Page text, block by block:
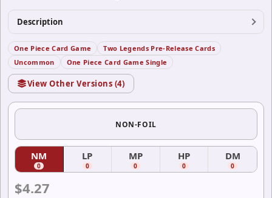
Description
One Piece Card Game
Two Legends Pre-Release Cards
Uncommon
One Piece Card Game Single
View Other Versions (4)
NON-FOIL
NM
(Near Mint)
0
LP
( Lightly Played
0
MP
( Moderately Played
0
HP
( Heavily Played
0
DM
(
0
$4.27